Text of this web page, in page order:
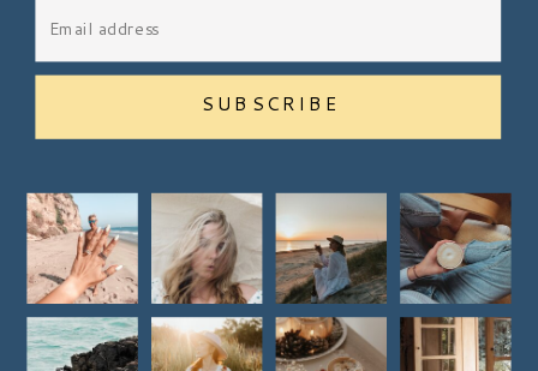
SUBSCRIBE